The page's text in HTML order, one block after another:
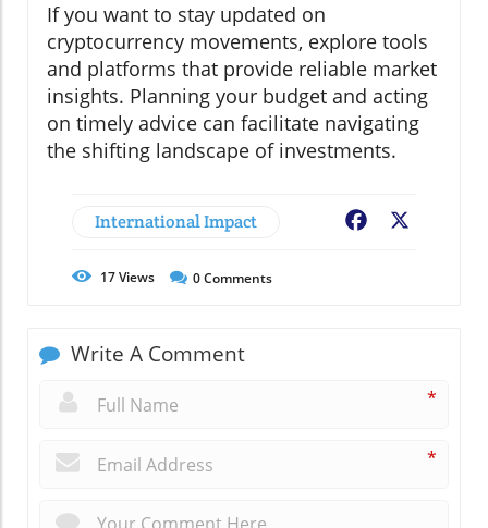
If you want to stay updated on
cryptocurrency movements, explore tools
and platforms that provide reliable market
insights. Planning your budget and acting
on timely advice can facilitate navigating
the shifting landscape of investments.
International Impact Facebook
17Views 0Comments
Write A Comment
*
*